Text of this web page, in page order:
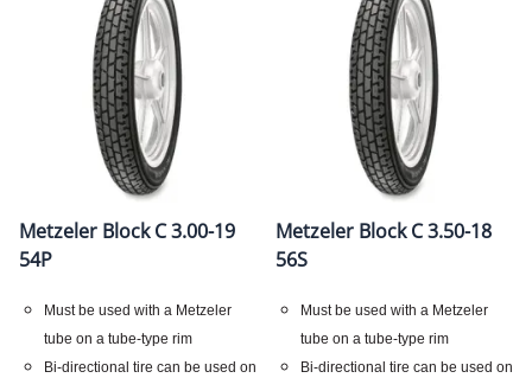
Metzeler Block C 3.00-19
54P
Must be used with a Metzeler
tube on a tube-type rim
Bi-directional tire can be used on
Metzeler Block C 3.50-18
56S
Must be used with a Metzeler
tube on a tube-type rim
Bi-directional tire can be used on